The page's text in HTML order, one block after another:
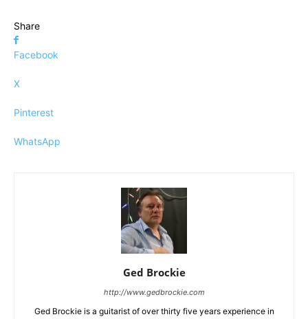
Share
Facebook
X
Pinterest
WhatsApp
Ged Brockie
http://www.gedbrockie.com
Ged Brockie is a guitarist of over thirty five years experience in